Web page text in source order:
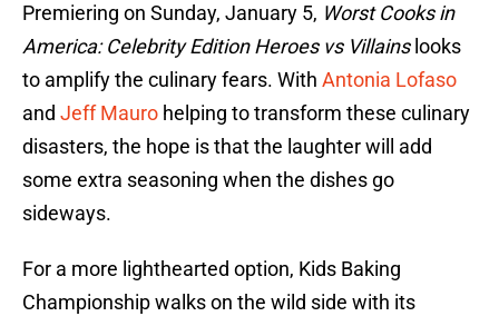
Premiering on Sunday, January 5, Worst Cooks in
America: Celebrity Edition Heroes vs Villainslooks
to amplify the culinary fears. With Antonia Lofaso
and Jeff Mauro helping to transform these culinary
disasters, the hope is that the laughter will add
some extra seasoning when the dishes go
sideways.
For a more lighthearted option, Kids Baking
Championship walks on the wild side with its